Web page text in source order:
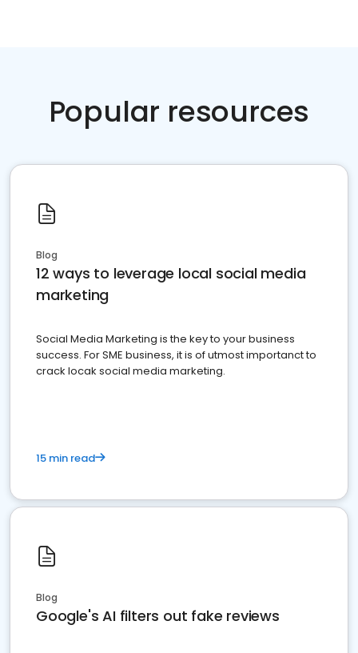
Popular resources
Blog
12 ways to leverage local social media
marketing
Social Media Marketing is the key to your business
success. For SME business, it is of utmost importanct to
crack locak social media marketing.
15 min read
Blog
Google's AI filters out fake reviews